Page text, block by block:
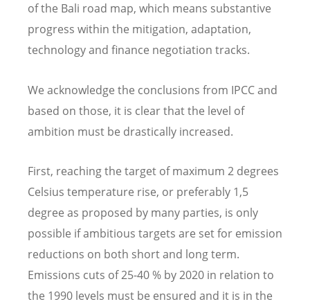
of the Bali road map, which means substantive
progress within the mitigation, adaptation,
technology and finance negotiation tracks.
We acknowledge the conclusions from IPCC and
based on those, it is clear that the level of
ambition must be drastically increased.
First, reaching the target of maximum 2 degrees
Celsius temperature rise, or preferably 1,5
degree as proposed by many parties, is only
possible if ambitious targets are set for emission
reductions on both short and long term.
Emissions cuts of 25-40 % by 2020 in relation to
the 1990 levels must be ensured and it is in the